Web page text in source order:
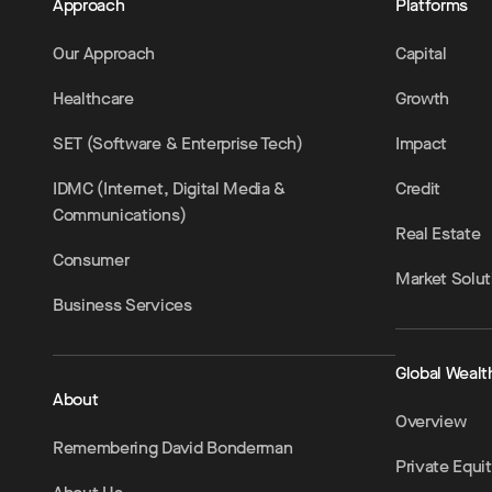
Approach
Our Approach
Healthcare
SET (Software & Enterprise Tech)
IDMC (Internet, Digital Media &
Communications)
Consumer
Business Services
About
Remembering David Bonderman
Platforms
Capital
Growth
Impact
Credit
Real Estate
Market
Global
Overview
Private